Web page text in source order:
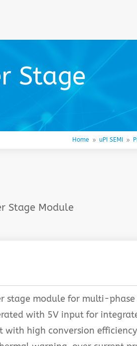
Stage
Home 9 uPI SEMI 9
Stage Module
stage module for multi-
with 5V input for
high conversion efficiency